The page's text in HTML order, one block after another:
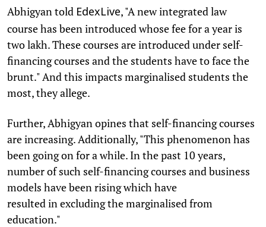
Abhigyan told EdexLive, "A new integrated law
course has been introduced whose fee for a year is
two lakh. These courses are introduced under self-
financing courses and the students have to face the
brunt." And this impacts marginalised students the
most, they allege.
Further, Abhigyan opines that self-financing courses
are increasing. Additionally, "This phenomenon has
been going on for a while. In the past 10 years,
number of such self-financing courses and business
models have been rising which have
resulted in excluding the marginalised from
education."